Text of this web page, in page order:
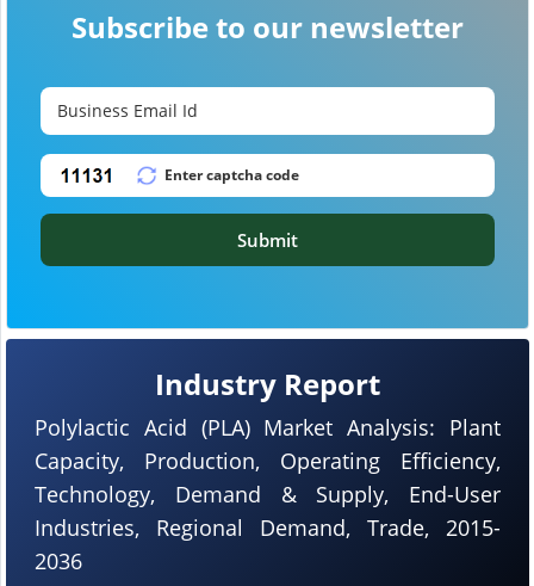
Industry Report
Polylactic Acid (PLA) Market Analysis: Plant
Capacity, Production, Operating Efficiency,
Technology, Demand & Supply, End-User
Industries, Regional Demand, Trade, 2015-
2036
Subscribe to our newsletter
Submit